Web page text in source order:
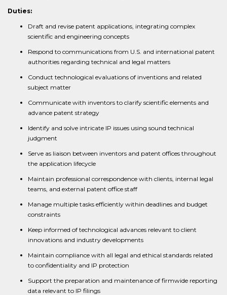
Duties:
Draft and revise patent applications, integrating complex
scientific and engineering concepts
Respond to communications from U.S. and international patent
authorities regarding technical and legal matters
Conduct technological evaluations of inventions and related
subject matter
Communicate with inventors to clarify scientific elements and
advance patent strategy
Identify and solve intricate IP issues using sound technical
judgment
Serve as liaison between inventors and patent offices throughout
the application lifecycle
Maintain professional correspondence with clients, internal legal
teams, and external patent office staff
Manage multiple tasks efficiently within deadlines and budget
constraints
Keep informed of technological advances relevant to client
innovations and industry developments
Maintain compliance with all legal and ethical standards related
to confidentiality and IP protection
Support the preparation and maintenance of firmwide reporting
data relevant to IP filings